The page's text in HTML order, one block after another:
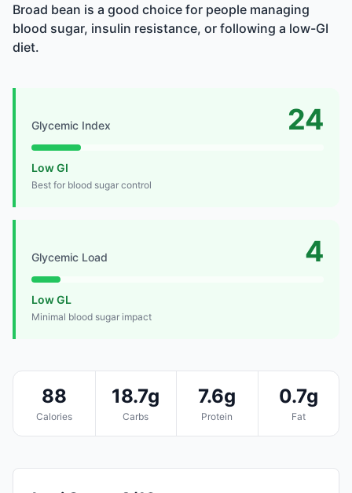
Broad bean is a good choice for people managing
blood sugar, insulin resistance, or following a low-GI
diet.
Glycemic Index 24
Low GI
Best for blood sugar control
Glycemic Load 4
Low GL
Minimal blood sugar impact
88
Calories
18.7g
Carbs
7.6g
Protein
0.7g
Fat